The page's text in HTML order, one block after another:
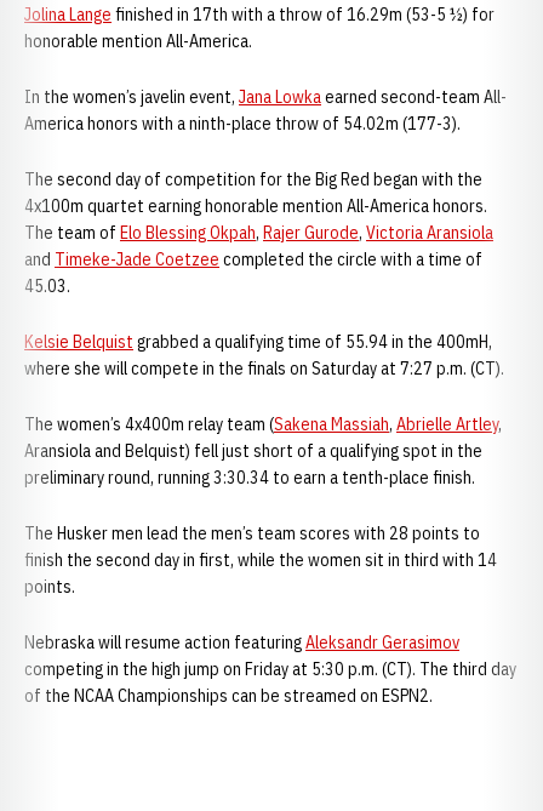
Jolina Lange finished in 17th with a throw of 16.29m (53-5 ½) for
honorable mention All-America.
In the women’s javelin event, Jana Lowkaearned second-team All-
America honors with a ninth-place throw of 54.02m (177-3).
The second day of competition for the Big Red began with the
4x100m quartet earning honorable mention All-America honors.
The team of Elo Blessing Okpah, Rajer Gurode, Victoria Aransiola
and Timeke-Jade Coetzee completed the circle with a time of
45.03.
Kelsie Belquist grabbed a qualifying time of 55.94 in the 400mH,
where she will compete in the finals on Saturday at 7:27 p.m. (CT).
The women’s 4x400m relay team (Sakena Massiah, Abrielle Artley,
Aransiola and Belquist) fell just short of a qualifying spot in the
preliminary round, running 3:30.34 to earn a tenth-place finish.
The Husker men lead the men’s team scores with 28 points to
finish the second day in first, while the women sit in third with 14
points.
Nebraska will resume action featuringAleksandr Gerasimov
competing in the high jump on Friday at 5:30 p.m. (CT). The third day
of the NCAA Championships can be streamed on ESPN2.